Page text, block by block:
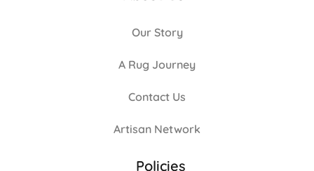
Our Story
A Rug Journey
Contact Us
Artisan Network
Policies